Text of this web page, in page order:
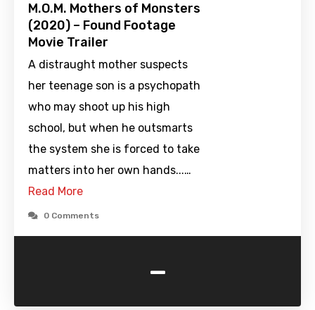
M.O.M. Mothers of Monsters
(2020) – Found Footage
Movie Trailer
A distraught mother suspects
her teenage son is a psychopath
who may shoot up his high
school, but when he outsmarts
the system she is forced to take
matters into her own hands...…
Read More
0 Comments
-